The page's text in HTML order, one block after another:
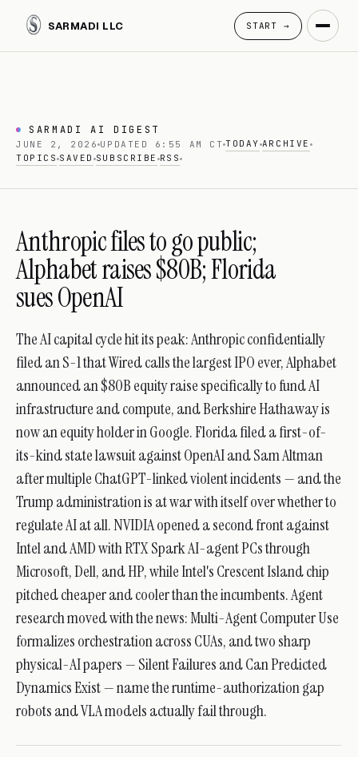
SARMADI LLC START →
SARMADI AI DIGEST
JUNE 2, 2026 UPDATED 6:55 AM CT TODAY ARCHIVE
TOPICS SAVED SUBSCRIBE RSS
Anthropic files to go public;
Alphabet raises $80B; Florida
sues OpenAI
The AI capital cycle hit its peak: Anthropic confidentially
filed an S-1 that Wired calls the largest IPO ever, Alphabet
announced an $80B equity raise specifically to fund AI
infrastructure and compute, and Berkshire Hathaway is
now an equity holder in Google. Florida filed a first-of-
its-kind state lawsuit against OpenAI and Sam Altman
after multiple ChatGPT-linked violent incidents — and the
Trump administration is at war with itself over whether to
regulate AI at all. NVIDIA opened a second front against
Intel and AMD with RTX Spark AI-agent PCs through
Microsoft, Dell, and HP, while Intel's Crescent Island chip
pitched cheaper and cooler than the incumbents. Agent
research moved with the news: Multi-Agent Computer Use
formalizes orchestration across CUAs, and two sharp
physical-AI papers — Silent Failures and Can Predicted
Dynamics Exist — name the runtime-authorization gap
robots and VLA models actually fail through.